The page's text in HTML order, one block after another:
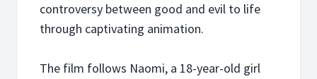
controversy between good and evil to life
through captivating animation.
The film follows Naomi, a 18-year-old girl